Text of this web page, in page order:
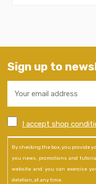
Sign up to
I accept shop
By checking the box, you provide
you news, promotions and
website and you can exercise
deletion, at any time.